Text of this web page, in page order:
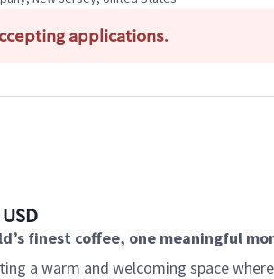
applications.
finest coffee, one meaningful
a warm and welcoming space